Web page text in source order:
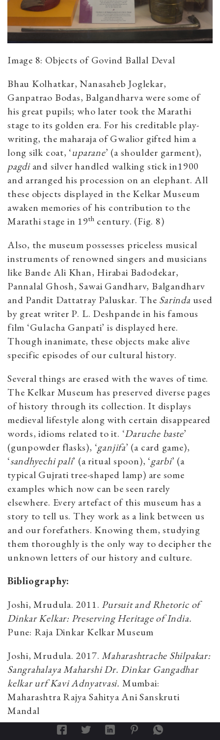
Image 8: Objects of Govind Ballal Deval
Bhau Kolhatkar, Nanasaheb Joglekar,
Ganpatrao Bodas, Balgandharva were some of
his great pupils; who later took the Marathi
stage to its golden era. For his creditable play-
writing, the maharaja of Gwalior gifted him a
long silk coat, ‘uparane’ (a shoulder garment),
pagdiand silver handled walking stick in1900
and arranged his procession on an elephant. All
these objects displayed in the Kelkar Museum
awaken memories of his contribution to the
Marathi stage in 19th century. (Fig. 8)
Also, the museum possesses priceless musical
instruments of renowned singers and musicians
like Bande Ali Khan, Hirabai Badodekar,
Pannalal Ghosh, Sawai Gandharv, Balgandharv
and Pandit Dattatray Paluskar. The Sarinda used
by great writer P. L. Deshpande in his famous
film ‘Gulacha Ganpati’ is displayed here.
Though inanimate, these objects make alive
specific episodes of our cultural history.
Several things are erased with the waves of time.
The Kelkar Museum has preserved diverse pages
of history through its collection. It displays
medieval lifestyle along with certain disappeared
words, idioms related to it. ‘Daruche baste’
(gunpowder flasks), ‘ganjifa’ (a card game),
‘sandhyechi pali’ (a ritual spoon), ‘garbi’ (a
typical Gujrati tree-shaped lamp) are some
examples which now can be seen rarely
elsewhere. Every artefact of this museum has a
story to tell us. They work as a link between us
and our forefathers. Knowing them, studying
them thoroughly is the only way to decipher the
unknown letters of our history and culture.
Bibliography:
Joshi, Mrudula. 2011.Pursuit and Rhetoric of
Dinkar Kelkar: Preserving Heritage of India.
Pune: Raja Dinkar Kelkar Museum
Joshi, Mrudula. 2017.Maharashtrache Shilpakar:
Sangrahalaya Maharshi Dr. Dinkar Gangadhar
kelkar urf Kavi Adnyatvasi. Mumbai:
Maharashtra Rajya Sahitya Ani Sanskruti
Mandal
Anand, Mulk Raj (Ed). 1978.Treasures of